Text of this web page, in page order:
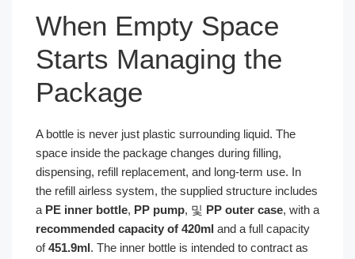
When Empty Space
Starts Managing the
Package
A bottle is never just plastic surrounding liquid. The
space inside the package changes during filling,
dispensing, refill replacement, and long-term use. In
the refill airless system, the supplied structure includes
a PE inner bottle, PP pump, 및 PP outer case, with a
recommended capacity of 420ml and a full capacity
of451.9ml. The inner bottle is intended to contract as